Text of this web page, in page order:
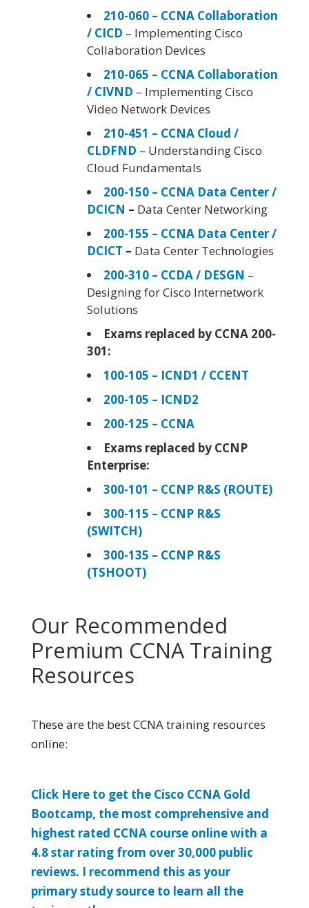
210-060 – CCNA Collaboration
/ CICD – Implementing Cisco
Collaboration Devices
210-065 – CCNA Collaboration
/ CIVND – Implementing Cisco
Video Network Devices
210-451 – CCNA Cloud /
CLDFND – Understanding Cisco
Cloud Fundamentals
200-150 – CCNA Data Center /
DCICN – Data Center Networking
200-155 – CCNA Data Center /
DCICT – Data Center Technologies
200-310 – CCDA / DESGN –
Designing for Cisco Internetwork
Solutions
Exams replaced by CCNA 200-
301:
100-105 – ICND1 / CCENT
200-105 – ICND2
200-125 – CCNA
Exams replaced by CCNP
Enterprise:
300-101 – CCNP R&S (ROUTE)
300-115 – CCNP R&S
(SWITCH)
300-135 – CCNP R&S
(TSHOOT)
Our Recommended
Premium CCNA Training
Resources
These are the best CCNA training resources
online:
Click Here to get the Cisco CCNA Gold
Bootcamp, the most comprehensive and
highest rated CCNA course online with a
4.8 star rating from over 30,000 public
reviews. I recommend this as your
primary study source to learn all the